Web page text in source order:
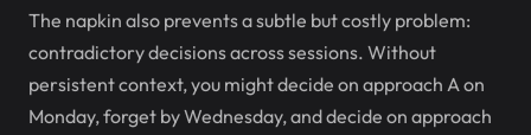
The napkin also prevents a subtle but costly problem:
contradictory decisions across sessions. Without
persistent context, you might decide on approach A on
Monday, forget by Wednesday, and decide on approach